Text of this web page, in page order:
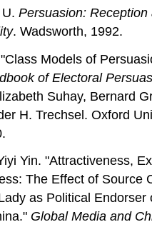
U.Persuasion: Reception
. Wadsworth, 1992.
Models of
of Electoral
Suhay, Bernard
H. Trechsel. Oxford
Yin. "Attractiveness,
The Effect of Source
as Political Endorser
Global Media and